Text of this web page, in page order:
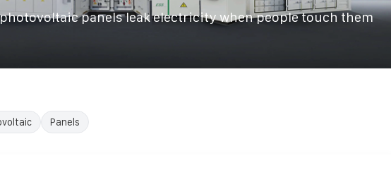
panels leak electricity when people touch them
Panels